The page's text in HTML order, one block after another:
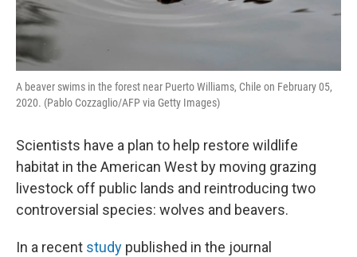
A beaver swims in the forest near Puerto Williams, Chile on February 05,
2020. (Pablo Cozzaglio/AFP via Getty Images)
Scientists have a plan to help restore wildlife
habitat in the American West by moving grazing
livestock off public lands and reintroducing two
controversial species: wolves and beavers.
In a recent study published in the journal